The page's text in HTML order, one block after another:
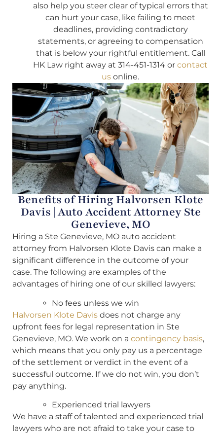
also help you steer clear of typical errors that
can hurt your case, like failing to meet
deadlines, providing contradictory
statements, or agreeing to compensation
that is below your rightful entitlement. Call
HK Law right away at 314-451-1314 or contact
us online.
Benefits of Hiring Halvorsen Klote
Davis | Auto Accident Attorney Ste
Genevieve, MO
Hiring a Ste Genevieve, MO auto accident
attorney from Halvorsen Klote Davis can make a
significant difference in the outcome of your
case. The following are examples of the
advantages of hiring one of our skilled lawyers:
No fees unless we win
Halvorsen Klote Davis does not charge any
upfront fees for legal representation in Ste
Genevieve, MO. We work on a contingency basis,
which means that you only pay us a percentage
of the settlement or verdict in the event of a
successful outcome. If we do not win, you don’t
pay anything.
Experienced trial lawyers
We have a staff of talented and experienced trial
lawyers who are not afraid to take your case to